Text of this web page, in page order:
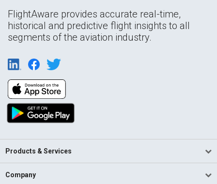
FlightAware provides accurate real-time,
historical and predictive flight insights to all
segments of the aviation industry.
Products & Services
Company